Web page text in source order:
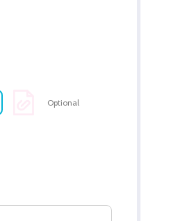
OF UNDEFINED
Optional